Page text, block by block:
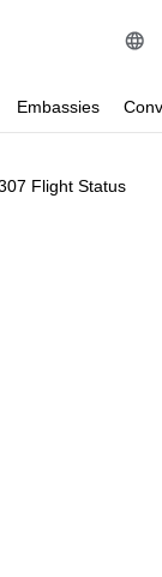
Embassies
Flight Status